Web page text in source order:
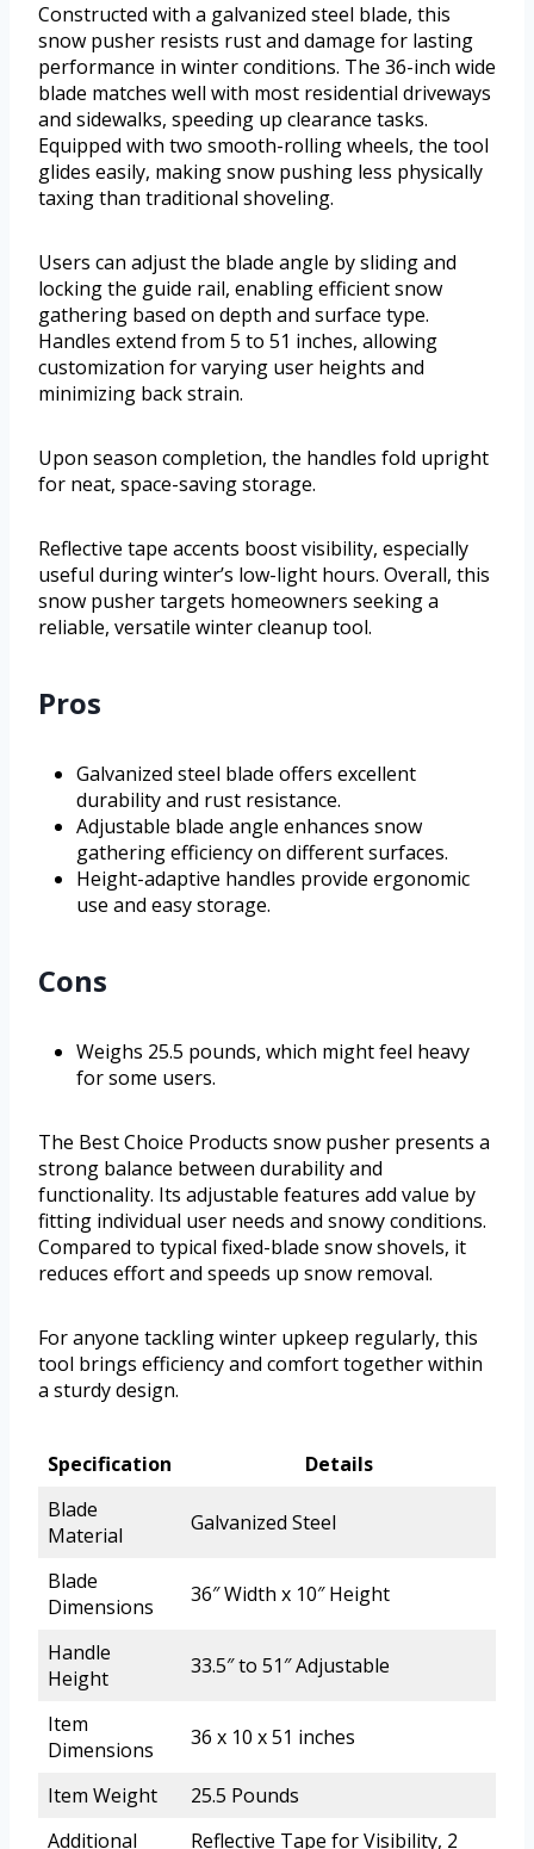
Constructed with a galvanized steel blade, this
snow pusher resists rust and damage for lasting
performance in winter conditions. The 36-inch wide
blade matches well with most residential driveways
and sidewalks, speeding up clearance tasks.
Equipped with two smooth-rolling wheels, the tool
glides easily, making snow pushing less physically
taxing than traditional shoveling.
Users can adjust the blade angle by sliding and
locking the guide rail, enabling efficient snow
gathering based on depth and surface type.
Handles extend from 5 to 51 inches, allowing
customization for varying user heights and
minimizing back strain.
Upon season completion, the handles fold upright
for neat, space-saving storage.
Reflective tape accents boost visibility, especially
useful during winter’s low-light hours. Overall, this
snow pusher targets homeowners seeking a
reliable, versatile winter cleanup tool.
Pros
Galvanized steel blade offers excellent
durability and rust resistance.
Adjustable blade angle enhances snow
gathering efficiency on different surfaces.
Height-adaptive handles provide ergonomic
use and easy storage.
Cons
Weighs 25.5 pounds, which might feel heavy
for some users.
The Best Choice Products snow pusher presents a
strong balance between durability and
functionality. Its adjustable features add value by
fitting individual user needs and snowy conditions.
Compared to typical fixed-blade snow shovels, it
reduces effort and speeds up snow removal.
For anyone tackling winter upkeep regularly, this
tool brings efficiency and comfort together within
a sturdy design.
Specification
Details
Blade
Material
Galvanized Steel
Blade
Dimensions
36″ Width x 10″ Height
Handle
Height
33.5″ to 51″ Adjustable
Item
Dimensions
36 x 10 x 51 inches
Item Weight
25.5 Pounds
Additional
Reflective Tape for Visibility, 2